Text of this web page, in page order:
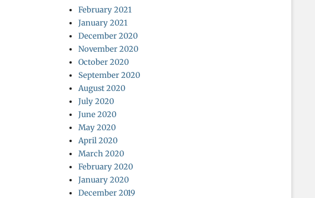
February 2021
January 2021
December 2020
November 2020
October 2020
September 2020
August 2020
July 2020
June 2020
May 2020
April 2020
March 2020
February 2020
January 2020
December 2019